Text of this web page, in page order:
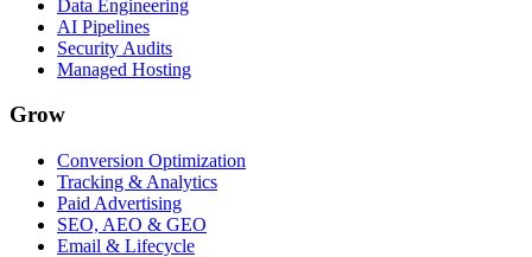
Data Engineering
AI Pipelines
Security Audits
Managed Hosting
Grow
Conversion Optimization
Tracking & Analytics
Paid Advertising
SEO, AEO & GEO
Email & Lifecycle